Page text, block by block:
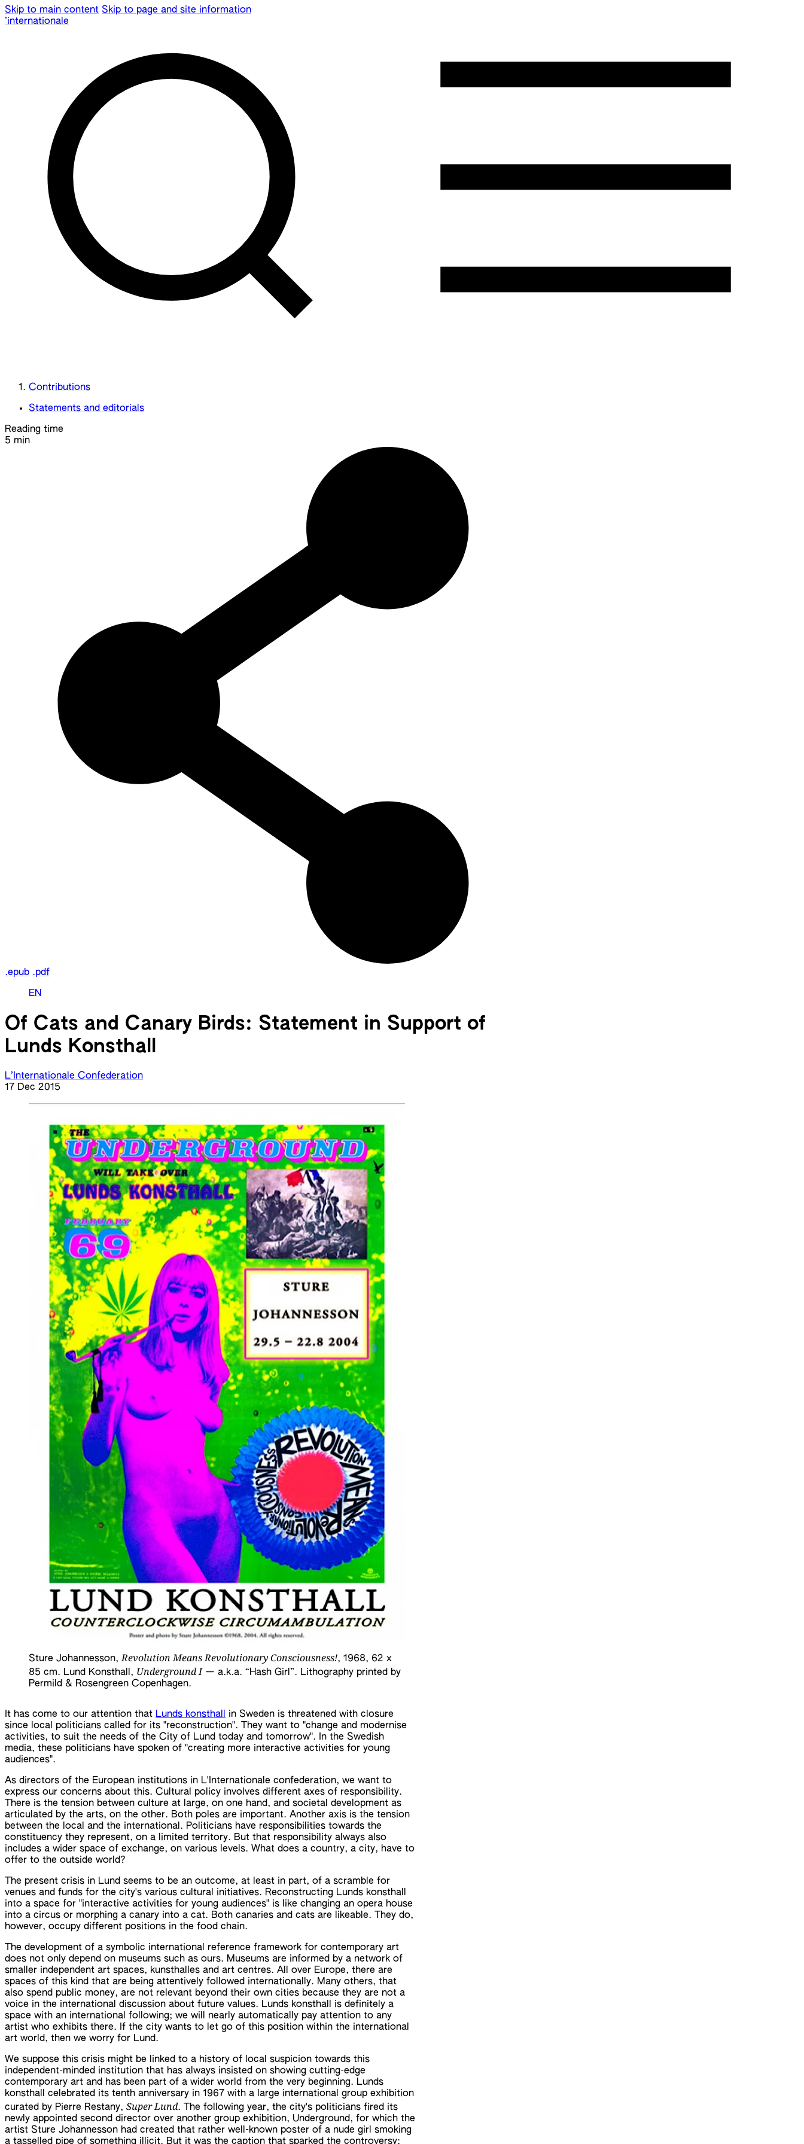
Skip to main content Skip to page and site information
’internationale
Contributions
Statements and editorials
Reading time
5 min
.epub .pdf
EN
Of Cats and Canary Birds: Statement in Support of
Lunds Konsthall
L’Internationale Confederation
17 Dec 2015
Sture Johannesson,Revolution Means Revolutionary Consciousness!, 1968, 62 x
85 cm. Lund Konsthall, Underground I — a.k.a. “Hash Girl”. Lithography printed by
Permild & Rosengreen Copenhagen.
It has come to our attention that Lunds konsthall
in Sweden is threatened with closure
since local politicians called for its "reconstruction". They want to "change and modernise
activities, to suit the needs of the City of Lund today and tomorrow". In the Swedish
media, these politicians have spoken of "creating more interactive activities for young
audiences".
As directors of the European institutions in L'Internationale confederation, we want to
express our concerns about this. Cultural policy involves different axes of responsibility.
There is the tension between culture at large, on one hand, and societal development as
articulated by the arts, on the other. Both poles are important. Another axis is the tension
between the local and the international. Politicians have responsibilities towards the
constituency they represent, on a limited territory. But that responsibility always also
includes a wider space of exchange, on various levels. What does a country, a city, have to
offer to the outside world?
The present crisis in Lund seems to be an outcome, at least in part, of a scramble for
venues and funds for the city's various cultural initiatives. Reconstructing Lunds konsthall
into a space for "interactive activities for young audiences" is like changing an opera house
into a circus or morphing a canary into a cat. Both canaries and cats are likeable. They do,
however, occupy different positions in the food chain.
The development of a symbolic international reference framework for contemporary art
does not only depend on museums such as ours. Museums are informed by a network of
smaller independent art spaces, kunsthalles and art centres. All over Europe, there are
spaces of this kind that are being attentively followed internationally. Many others, that
also spend public money, are not relevant beyond their own cities because they are not a
voice in the international discussion about future values. Lunds konsthall is definitely a
space with an international following; we will nearly automatically pay attention to any
artist who exhibits there. If the city wants to let go of this position within the international
art world, then we worry for Lund.
We suppose this crisis might be linked to a history of local suspicion towards this
independent-minded institution that has always insisted on showing cutting-edge
contemporary art and has been part of a wider world from the very beginning. Lunds
konsthall celebrated its tenth anniversary in 1967 with a large international group exhibition
curated by Pierre Restany, Super Lund. The following year, the city's politicians fired its
newly appointed second director over another group exhibition, Underground, for which the
artist Sture Johannesson had created that rather well-known poster of a nude girl smoking
a tasselled pipe of something illicit. But it was the caption that sparked the controversy: